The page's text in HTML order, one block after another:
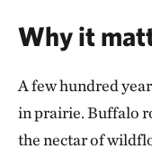
Why it
A few hundred
in prairie. Buffalo
the nectar of